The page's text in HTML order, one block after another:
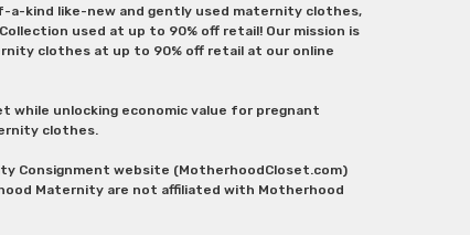
kind like-new and gently used maternity clothes,
used at up to 90% off retail! Our mission is
clothes at up to 90% off retail at our online
while unlocking economic value for pregnant
clothes.
Consignment website (MotherhoodCloset.com)
Maternity are not affiliated with Motherhood